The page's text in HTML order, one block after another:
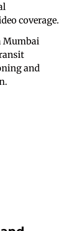
coverage.
Mumbai
and